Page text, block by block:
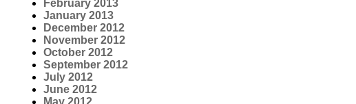
February 2013
January 2013
December 2012
November 2012
October 2012
September 2012
July 2012
June 2012
May 2012